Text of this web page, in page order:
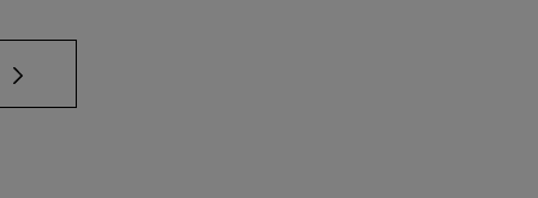
TAB to scroll.